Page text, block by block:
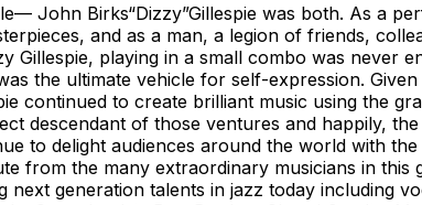
John Birks“Dizzy”Gillespie was both. As a
and as a man, a legion of friends,
playing in a small combo was never
the ultimate vehicle for self-expression.
continued to create brilliant music using the
descendant of those ventures and happily,
to delight audiences around the world with
from the many extraordinary musicians in
generation talents in jazz today including